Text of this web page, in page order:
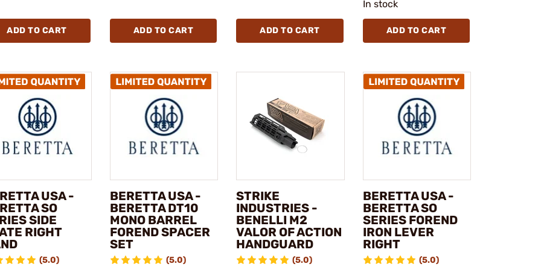
ADD TO CART ADD TO CART ADD TO CART
In stock
ADD TO CART
USA -
SO
SIDE
RIGHT
(5.0)
BERETTA USA -
BERETTA DT10
MONO BARREL
FOREND SPACER
SET
(5.0)
STRIKE
INDUSTRIES -
BENELLI M2
VALOR OF ACTION
HANDGUARD
(5.0)
BERETTA USA -
BERETTA SO
SERIES FOREND
IRON LEVER
RIGHT
(5.0)